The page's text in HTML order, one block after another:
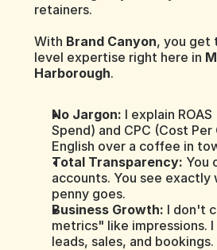
retainers.
With Brand Canyon, you get
level expertise right here in
Harborough.
No Jargon: I explain
Spend) and CPC (Cost Per
English over a coffee in
Total Transparency: You
accounts. You see exactly
penny goes.
Business Growth: I don't
metrics" like impressions.
leads, sales, and bookings.